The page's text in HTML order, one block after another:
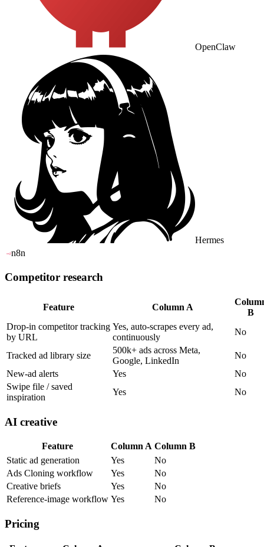
OpenClaw
Hermes
n8n
Competitor research
Feature Column A
B
Drop-in competitor tracking
by URL
Yes, auto-scrapes every ad,
continuously
No
Tracked ad library size
500k+ ads across Meta,
Google, LinkedIn
No
New-ad alerts
Yes
No
Swipe file / saved
inspiration
Yes No
AI creative
Feature Column A Column B
Static ad generation
Yes
No
Ads Cloning workflow
Yes
No
Creative briefs
Yes
No
Reference-image workflow Yes No
Pricing